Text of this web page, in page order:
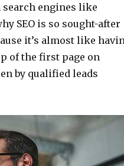
engines like
SEO is so sought-after
it’s almost like
of the first page on
by qualified leads